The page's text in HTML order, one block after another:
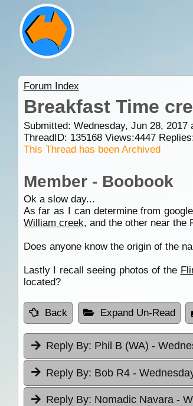
Forum Index
Breakfast Time
Submitted: Wednesday, Jun 28, 2017
ThreadID: 135168Views:4447
This Thread has been Archived
Member - Boobook
Ok a slow day...
As far as I can determine from
William creek, and the other near the
Does anyone know the origin of the
Lastly I recall seeing photos of the
located?
Back Expand Un-Read
Reply By: Phil B (WA) -
Reply By: Bob R4 -
Reply By: Nomadic Navara -